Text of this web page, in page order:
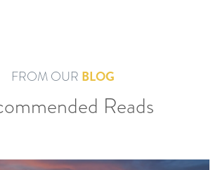
FROM OUR BLOG
Reads